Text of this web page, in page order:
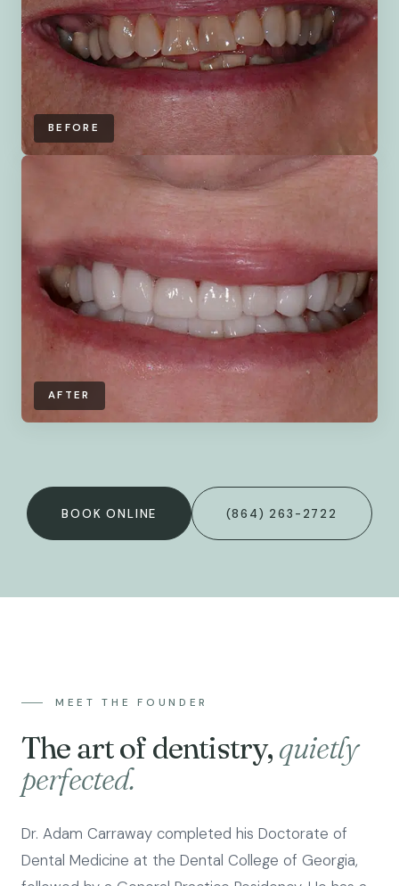
BEFORE
AFTER
BOOK ONLINE (864) 263-2722
MEET THE FOUNDER
The art of dentistry,quietly
perfected.
Dr. Adam Carraway completed his Doctorate of
Dental Medicine at the Dental College of Georgia,